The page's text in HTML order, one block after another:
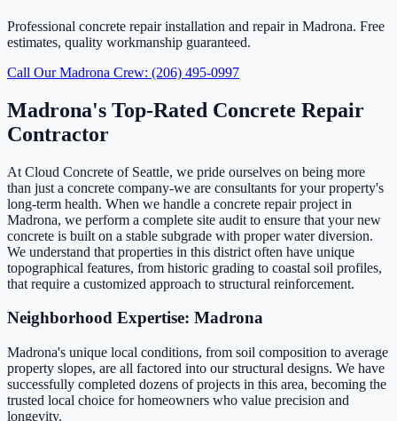
Professional concrete repair installation and repair in Madrona. Free
estimates, quality workmanship guaranteed.
Call Our Madrona Crew: (206) 495-0997
Madrona's Top-Rated Concrete Repair
Contractor
At Cloud Concrete of Seattle, we pride ourselves on being more
than just a concrete company-we are consultants for your property's
long-term health. When we handle a concrete repair project in
Madrona, we perform a complete site audit to ensure that your new
concrete is built on a stable subgrade with proper water diversion.
We understand that properties in this district often have unique
topographical features, from historic grading to coastal soil profiles,
that require a customized approach to structural reinforcement.
Neighborhood Expertise: Madrona
Madrona's unique local conditions, from soil composition to average
property slopes, are all factored into our structural designs. We have
successfully completed dozens of projects in this area, becoming the
trusted local choice for homeowners who value precision and
longevity.